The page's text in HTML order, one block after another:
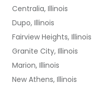
Centralia, Illinois
Dupo, Illinois
Fairview Heights, Illinois
Granite City, Illinois
Marion, Illinois
New Athens, Illinois